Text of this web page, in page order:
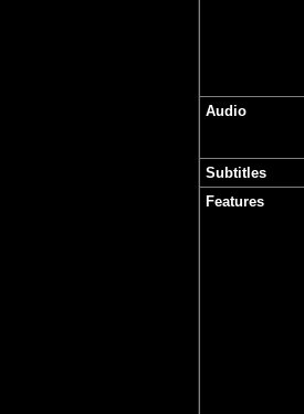
Audio
Subtitles
Features